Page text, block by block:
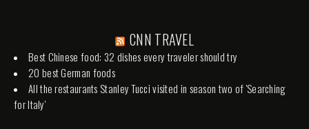
CNN TRAVEL
Best Chinese food: 32 dishes every traveler should try
20 best German foods
All the restaurants Stanley Tucci visited in season two of 'Searching
for Italy'